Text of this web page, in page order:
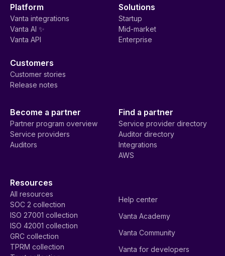
Platform
Vanta integrations
Vanta AI ✨
Vanta API
Solutions
Startup
Mid-market
Enterprise
Customers
Customer stories
Release notes
Become a partner
Partner program overview
Service providers
Auditors
Find a partner
Service provider directory
Auditor directory
Integrations
AWS
Resources
All resources
SOC 2 collection
ISO 27001 collection
ISO 42001 collection
GRC collection
TPRM collection
Help center
Vanta Academy
Vanta Community
Vanta for developers